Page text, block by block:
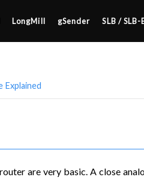
LongMill gSender SLB / SLB-
Explained
are very basic. A close